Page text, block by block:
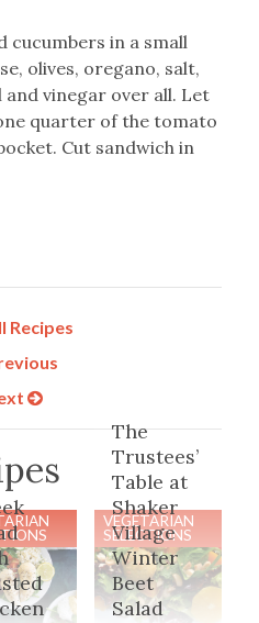
cucumbers in a small
olives, oregano, salt,
and vinegar over all. Let
quarter of the tomato
Cut sandwich in
Recipes
VEGETARIAN
SELECTIONS
The
Trustees’
Table at
Shaker
Village
Winter
Beet
Salad